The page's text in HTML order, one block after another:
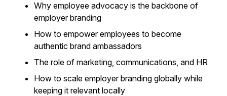
Why employee advocacy is the backbone of
employer branding
How to empower employees to become
authentic brand ambassadors
The role of marketing, communications, and HR
How to scale employer branding globally while
keeping it relevant locally